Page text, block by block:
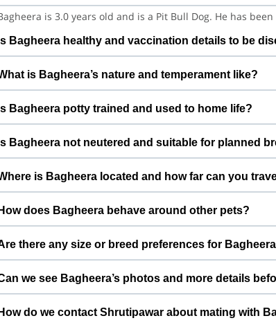
is 3.0 years old and is a Pit Bull Dog. He has
Is Bagheera healthy and vaccination details to be
is under regular care and is vaccination details
history, deworming, and any recent health checks so
is Bagheera’s nature and temperament like?
is generally balanced and playful with medium
matched with pets that have a similar, balanced
Is Bagheera potty trained and used to home life?
is potty trained and lives indoors as a loved
confident, and comfortable around people.
Is Bagheera not neutered and suitable for planned
is not neutered and suitable for planned
frequent or casual breeding. Shrutipawar prefers to
of the pups or kittens.
is Bagheera located and how far can you
is based in New Delhi, Delhi, India. For
location in or around New Delhi, depending on
How does Bagheera behave around other pets?
needs slow introductions with new pets. With potty
and calmly so that both pets can get comfortable
there any size or breed preferences for
Since Bagheera is a Pit Bull weighing around 30.0 kg,
ensure safer mating and healthier future litters.
we see Bagheera’s photos and more details
Bagheera’s profile on ThePetNest includes photos,
send your dog or cat’s details, pictures, and
How do we contact Shrutipawar about